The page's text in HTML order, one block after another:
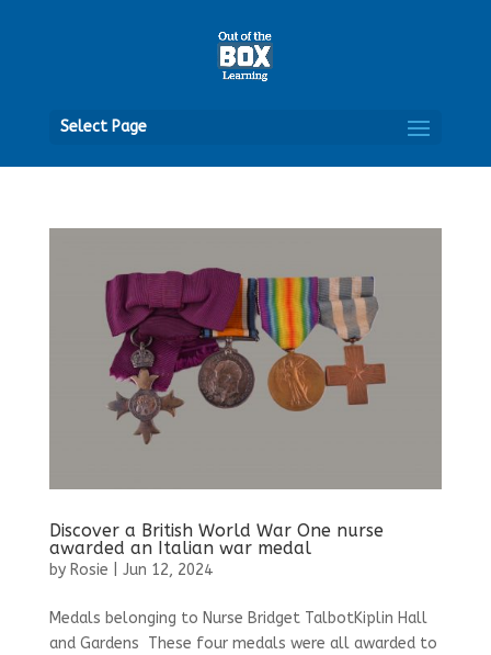
Select Page
Discover a British World War One nurse
awarded an Italian war medal
by Rosie Jun 12, 2024
Medals belonging to Nurse Bridget TalbotKiplin Hall
and Gardens These four medals were all awarded to